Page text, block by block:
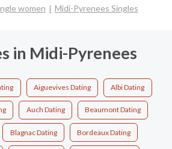
women
Midi-Pyrenees Singles
in Midi-Pyrenees
Aiguevives Dating Albi Dating
Auch Dating Beaumont Dating
Blagnac Dating Bordeaux Dating